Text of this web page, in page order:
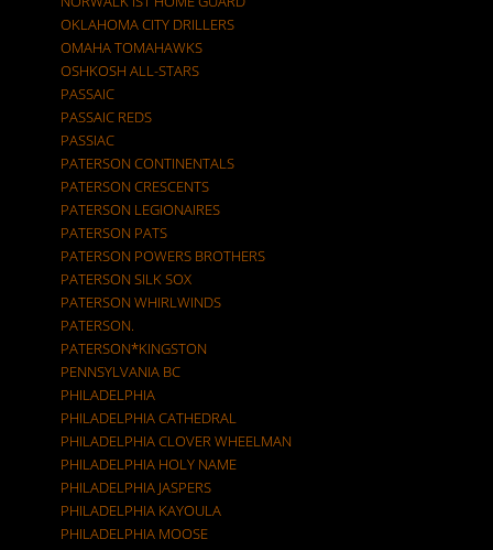
OKLAHOMA CITY DRILLERS
OMAHA TOMAHAWKS
OSHKOSH ALL-STARS
PASSAIC
PASSAIC REDS
PASSIAC
PATERSON CONTINENTALS
PATERSON CRESCENTS
PATERSON LEGIONAIRES
PATERSON PATS
PATERSON POWERS BROTHERS
PATERSON SILK SOX
PATERSON WHIRLWINDS
PATERSON.
PATERSON*KINGSTON
PENNSYLVANIA BC
PHILADELPHIA
PHILADELPHIA CATHEDRAL
PHILADELPHIA CLOVER WHEELMAN
PHILADELPHIA HOLY NAME
PHILADELPHIA JASPERS
PHILADELPHIA KAYOULA
PHILADELPHIA MOOSE